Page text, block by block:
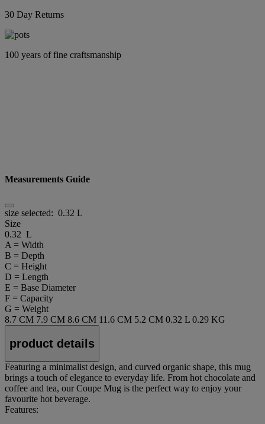
30 Day Returns
100 years of fine craftsmanship
Measurements Guide
size selected: 0.32 L
Size
0.32 L
A = Width
B = Depth
C = Height
D = Length
E = Base Diameter
F = Capacity
G = Weight
8.7 CM 7.9 CM 8.6 CM 11.6 CM 5.2 CM 0.32 L 0.29 KG
product details
Featuring a minimalist design, and curved organic shape, this mug
brings a touch of elegance to everyday life. From hot chocolate and
coffee and tea, our Coupe Mug is the perfect way to enjoy your
favourite hot beverage.
Features: